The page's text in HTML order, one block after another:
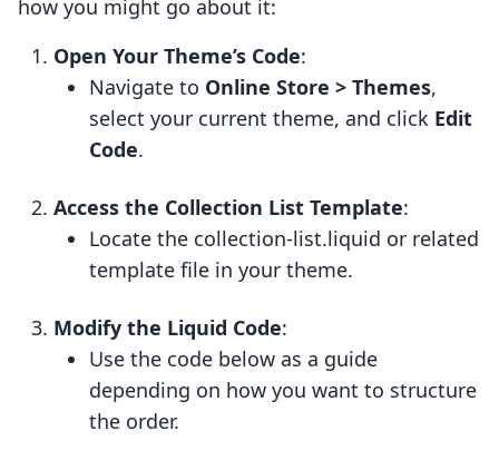
how you might go about it:
Open Your Theme’s Code:
Navigate to Online Store > Themes,
select your current theme, and click Edit
Code.
Access the Collection List Template:
Locate the collection-list.liquid or related
template file in your theme.
Modify the Liquid Code:
Use the code below as a guide
depending on how you want to structure
the order.